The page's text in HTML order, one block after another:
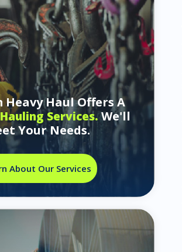
Heavy Haul Offers A
Services.We'll
Your Needs.
About Our Services